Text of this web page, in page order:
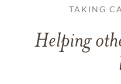
TAKING
Helping